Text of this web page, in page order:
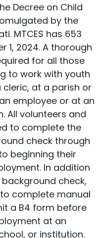
Decree on Child
by the
MTCES has 653
1, 2024. A thorough
for all those
to work with youth
at a parish or
employee or at an
All volunteers and
to complete the
check through
to beginning their
In addition
check,
complete manual
a B4 form before
at an
or institution.